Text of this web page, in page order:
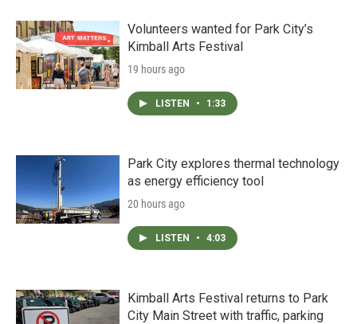
Volunteers wanted for Park City’s
Kimball Arts Festival
19 hours ago
LISTEN • 1:33
Park City explores thermal technology
as energy efficiency tool
20 hours ago
LISTEN • 4:03
Kimball Arts Festival returns to Park
City Main Street with traffic, parking